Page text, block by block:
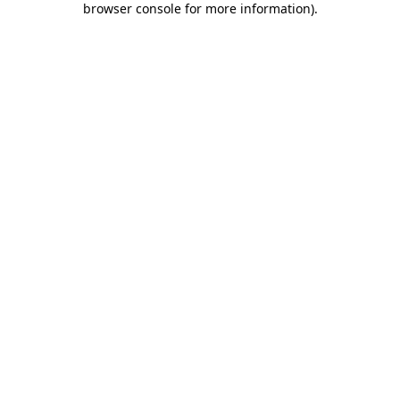
browser console for more information).